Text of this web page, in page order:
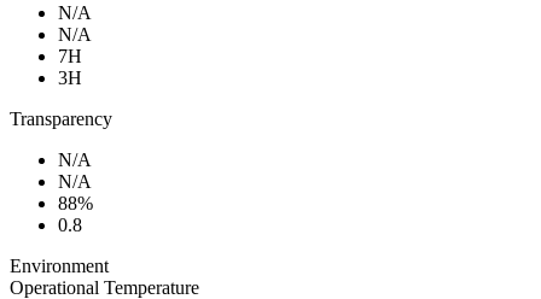
N/A
N/A
7H
3H
Transparency
N/A
N/A
88%
0.8
Environment
Operational Temperature